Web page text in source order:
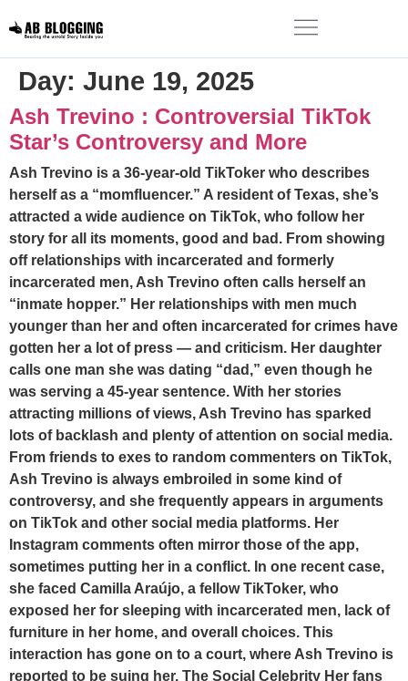
Day: June 19, 2025
Ash Trevino : Controversial TikTok
Star’s Controversy and More
Ash Trevino is a 36-year-old TikToker who describes
herself as a “momfluencer.” A resident of Texas, she’s
attracted a wide audience on TikTok, who follow her
story for all its moments, good and bad. From showing
off relationships with incarcerated and formerly
incarcerated men, Ash Trevino often calls herself an
“inmate hopper.” Her relationships with men much
younger than her and often incarcerated for crimes have
gotten her a lot of press — and criticism. Her daughter
calls one man she was dating “dad,” even though he
was serving a 45-year sentence. With her stories
attracting millions of views, Ash Trevino has sparked
lots of backlash and plenty of attention on social media.
From friends to exes to random commenters on TikTok,
Ash Trevino is always embroiled in some kind of
controversy, and she frequently appears in arguments
on TikTok and other social media platforms. Her
Instagram comments often mirror those of the app,
sometimes putting her in a conflict. In one recent case,
she faced Camilla Araújo, a fellow TikToker, who
exposed her for sleeping with incarcerated men, lack of
furniture in her home, and overall choices. This
interaction has gone on to a court, where Ash Trevino is
reported to be suing her. The Social Celebrity Her fans